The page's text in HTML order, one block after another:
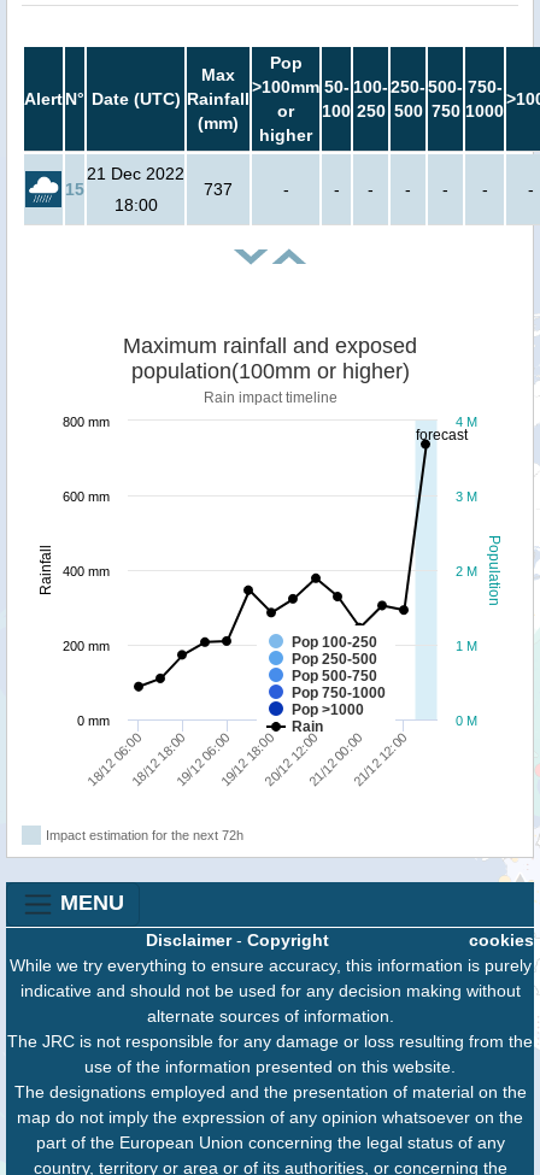
AlertN° Date (UTC)
Max
Rainfall
(mm)
Pop
>100mm
or
higher
50-
100
100-
250
250-
500
500-
750
750-
1000
15
21 Dec 2022
18:00
737 - - - - - - -
forecast
Population
Rainfall
Maximum rainfall and exposed
population(100mm or higher)
Rain impact timeline
Pop 100-250
Pop 250-500
Pop 500-750
Pop 750-1000
Pop >1000
Rain
18/12 06:0018/12 18:0019/12 06:0019/12 18:0020/12 12:0021/12 00:0021/12 12:00
0 M
1 M
2 M
3 M
4 M
0 mm
200 mm
400 mm
600 mm
800 mm
Impact estimation for the next 72h
MENU
cookies
Disclaimer- Copyright
While we try everything to ensure accuracy, this information is purely
indicative and should not be used for any decision making without
alternate sources of information.
The JRC is not responsible for any damage or loss resulting from the
use of the information presented on this website.
The designations employed and the presentation of material on the
map do not imply the expression of any opinion whatsoever on the
part of the European Union concerning the legal status of any
country, territory or area or of its authorities, or concerning the